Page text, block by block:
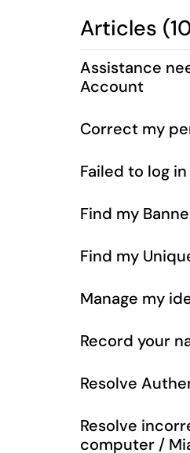
Articles
Assistance
Account
Correct my
Failed to log
Find my
Find my
Manage my
Record your
Resolve
Resolve
computer /